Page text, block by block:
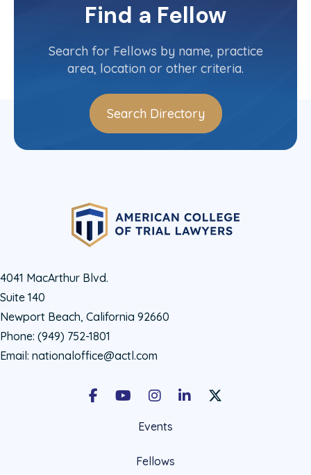
Contact InfoFind a Fellow
Search for Fellows by name, practice
area, location or other criteria.
Search Directory
4041 MacArthur Blvd.
Suite 140
Newport Beach, California 92660
Phone: (949) 752-1801
Email: nationaloffice@actl.com
FacebookYoutubeInstagramLinkedInX Social Account
Events
Fellows